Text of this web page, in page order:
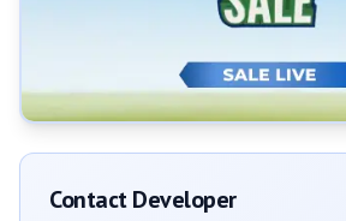
Contact Developer